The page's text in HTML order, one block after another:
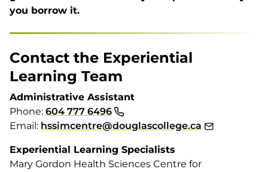
you borrow it.
Contact the Experiential
Learning Team
Administrative Assistant
Phone: 604 777 6496
Email: hssimcentre@douglascollege.ca
Experiential Learning Specialists
Mary Gordon Health Sciences Centre for